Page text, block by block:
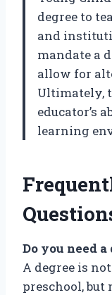
degree to
and
mandate a
allow for
Ultimately,
educator’s
learning
Do you need
A degree is
preschool,